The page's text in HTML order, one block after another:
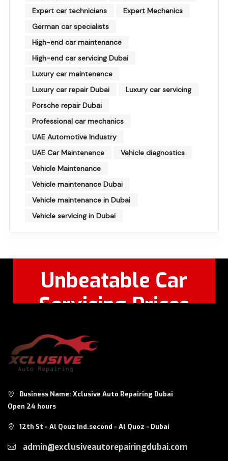
Expert car technicians
Expert Mechanics
German car specialists
High-end car maintenance
High-end car servicing Dubai
Luxury car maintenance
Luxury car repair Dubai
Luxury car servicing
Porsche repair Dubai
Professional car mechanics
UAE Automotive Industry
UAE Car Maintenance
Vehicle diagnostics
Vehicle Maintenance
Vehicle maintenance Dubai
Vehicle maintenance in Dubai
Vehicle servicing in Dubai
Unbeatable Car
Servicing Prices
WhatsApp:
Business Name: Xclusive Auto Repairing Dubai
Open 24 hours
12th St - Al Qouz Ind.second - Al Quoz - Dubai
admin@exclusiveautorepairingdubai.com